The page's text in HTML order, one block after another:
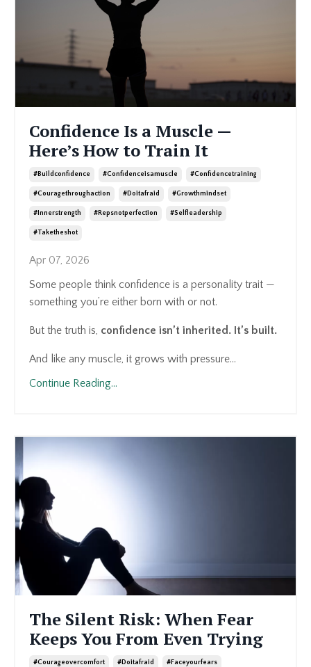
Confidence Is a Muscle —
Here’s How to Train It
#buildconfidence #confidenceisamuscle #confidencetraining
#couragethroughaction #doitafraid #growthmindset
#innerstrength #repsnotperfection #selfleadership
#taketheshot
Apr 07, 2026
Some people think confidence is a personality trait —
something you’re either born with or not.
But the truth is, confidence isn’t inherited. It’s built.
And like any muscle, it grows with pressure...
Continue Reading...
The Silent Risk: When Fear
Keeps You From Even Trying
#courageovercomfort #doitafraid #faceyourfears